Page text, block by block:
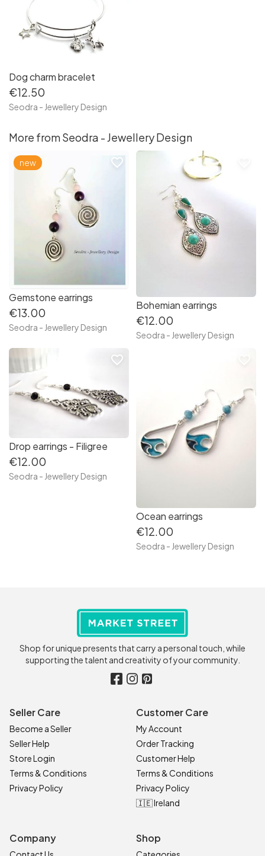
Dog charm bracelet
€12.50
Seodra - Jewellery Design
More from Seodra - Jewellery Design
Gemstone earrings
new
€13.00
Seodra - Jewellery Design
favorite_border
Bohemian earrings
€12.00
Seodra - Jewellery Design
Drop earrings - Filigree
€12.00
Seodra - Jewellery Design
favorite_border
Ocean earrings
€12.00
Seodra - Jewellery Design
Shop for unique presents that carry a personal touch, while
supporting the talent and creativity of your community.
Seller Care
Become a Seller
Seller Help
Store Login
Terms & Conditions
Privacy Policy
Customer Care
My Account
Order Tracking
Customer Help
Terms & Conditions
Privacy Policy
🇮🇪 Ireland
Company Shop